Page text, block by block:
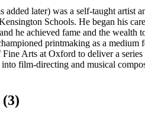
later) was a self-taught
Schools. He began his
he achieved fame and the
printmaking as a
Arts at Oxford to deliver a
film-directing and musical